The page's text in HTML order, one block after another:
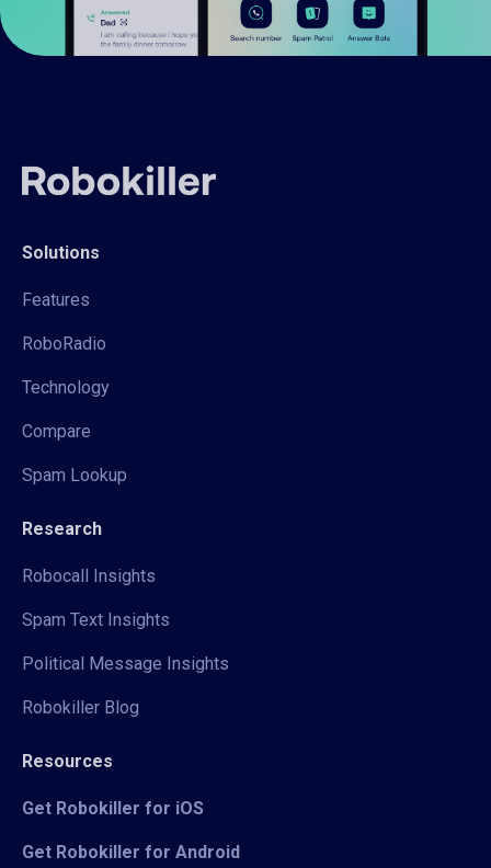
Solutions
Features
RoboRadio
Technology
Compare
Spam Lookup
Research
Robocall Insights
Spam Text Insights
Political Message Insights
Robokiller Blog
Resources
Get Robokiller for iOS
Get Robokiller for Android